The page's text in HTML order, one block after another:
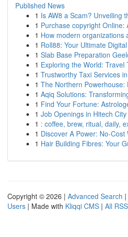
Published News
1 Is AW8 a Scam? Unveiling
1 Purchase copyright Online:
1 How modern organizations
1 Roll88: Your Ultimate
1 Slab Base Preparation
1 Exploring the World: Travel
1 Trustworthy Taxi Services
1 The Northern Powerhouse:
1 Aqiq Solutions:
1 Find Your Fortune:
1 Job Openings in Hitech
1 : coffee, brew, ritual, daily,
1 Discover A Power: No-Cost
1 Hair Building Fibres: Your
Copyright © 2026 | Advanced Search |
Users | Made with Kliqqi CMS | All